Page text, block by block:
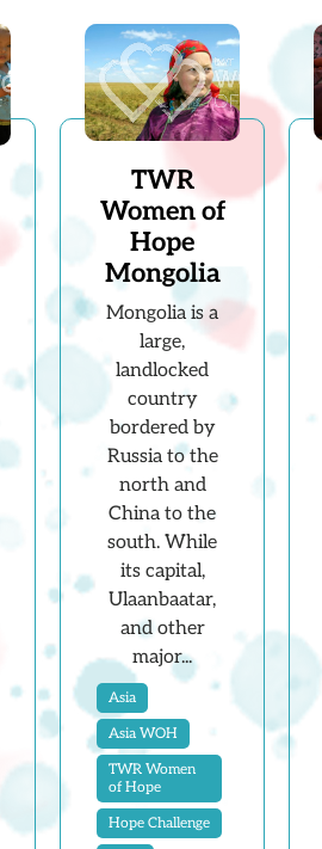
TWR
Women of
Hope
Mongolia
Mongolia is a
large,
landlocked
country
bordered by
Russia to the
north and
China to the
south. While
its capital,
Ulaanbaatar,
and other
major...
Asia
Asia WOH
TWR Women
of Hope
Hope Challenge